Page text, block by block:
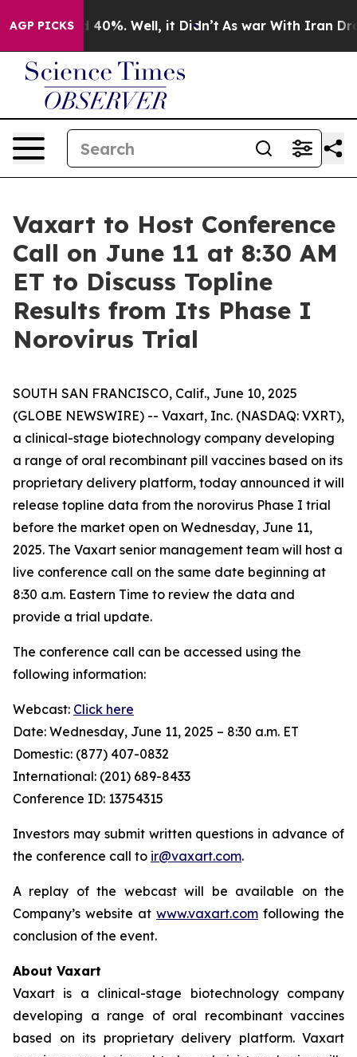
AGP PICKS
Around 40%. Well, it Didn’t As war With Iran
Vaxart to Host Conference
Call on June 11 at 8:30 AM
ET to Discuss Topline
Results from Its Phase I
Norovirus Trial
SOUTH SAN FRANCISCO, Calif., June 10, 2025
(GLOBE NEWSWIRE) -- Vaxart, Inc. (NASDAQ: VXRT),
a clinical-stage biotechnology company developing
a range of oral recombinant pill vaccines based on its
proprietary delivery platform, today announced it will
release topline data from the norovirus Phase I trial
before the market open on Wednesday, June 11,
2025. The Vaxart senior management team will host a
live conference call on the same date beginning at
8:30 a.m. Eastern Time to review the data and
provide a trial update.
The conference call can be accessed using the
following information:
Webcast: Click here
Date: Wednesday, June 11, 2025 – 8:30 a.m. ET
Domestic: (877) 407-0832
International: (201) 689-8433
Conference ID: 13754315
Investors may submit written questions in advance of
the conference call to ir@vaxart.com.
A replay of the webcast will be available on the
Company’s website at www.vaxart.com following the
conclusion of the event.
About Vaxart
Vaxart is a clinical-stage biotechnology company
developing a range of oral recombinant vaccines
based on its proprietary delivery platform. Vaxart